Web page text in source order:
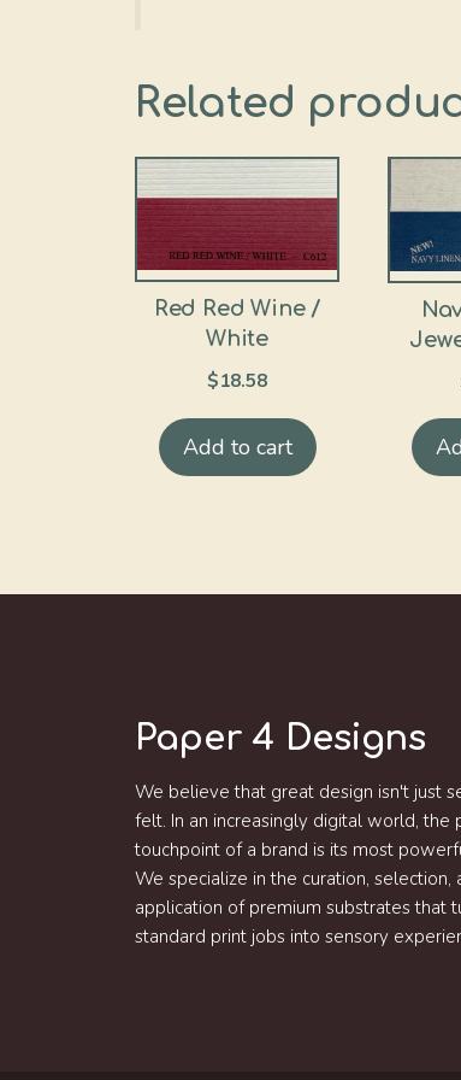
Related
Red Red Wine /
White
$18.58
Add to cart
Paper 4 Designs
We believe that great design isn't just
felt. In an increasingly digital world, the
touchpoint of a brand is its most
We specialize in the curation, selection,
application of premium substrates that
standard print jobs into sensory